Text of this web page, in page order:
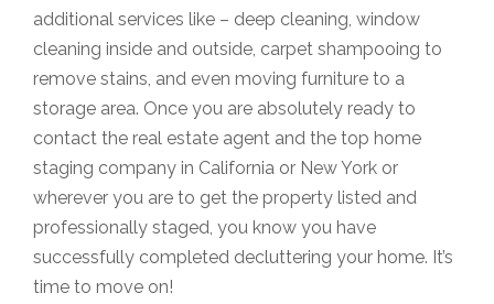
additional services like – deep cleaning, window
cleaning inside and outside, carpet shampooing to
remove stains, and even moving furniture to a
storage area. Once you are absolutely ready to
contact the real estate agent and the top home
staging company in California or New York or
wherever you are to get the property listed and
professionally staged, you know you have
successfully completed decluttering your home. It’s
time to move on!